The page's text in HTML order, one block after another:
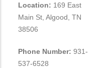
Location: 169 East
Main St, Algood, TN
38506
Phone Number: 931-
537-6528